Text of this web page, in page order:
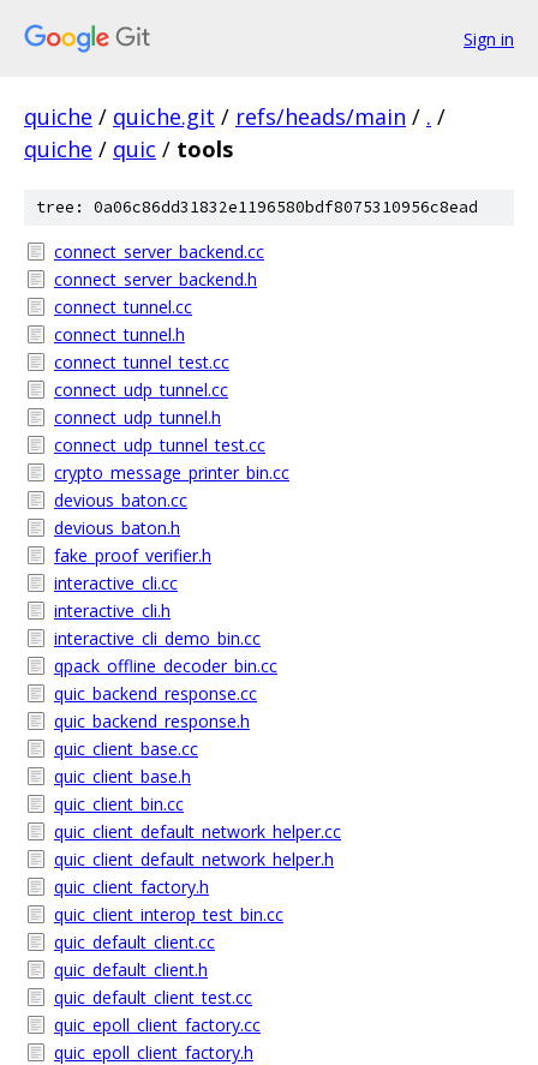
Sign in
quiche / quiche.git / refs/heads/main / . /
quiche / quic / tools
tree: 0a06c86dd31832e1196580bdf8075310956c8ead
connect_server_backend.cc
connect_server_backend.h
connect_tunnel.cc
connect_tunnel.h
connect_tunnel_test.cc
connect_udp_tunnel.cc
connect_udp_tunnel.h
connect_udp_tunnel_test.cc
crypto_message_printer_bin.cc
devious_baton.cc
devious_baton.h
fake_proof_verifier.h
interactive_cli.cc
interactive_cli.h
interactive_cli_demo_bin.cc
qpack_offline_decoder_bin.cc
quic_backend_response.cc
quic_backend_response.h
quic_client_base.cc
quic_client_base.h
quic_client_bin.cc
quic_client_default_network_helper.cc
quic_client_default_network_helper.h
quic_client_factory.h
quic_client_interop_test_bin.cc
quic_default_client.cc
quic_default_client.h
quic_default_client_test.cc
quic_epoll_client_factory.cc
quic_epoll_client_factory.h